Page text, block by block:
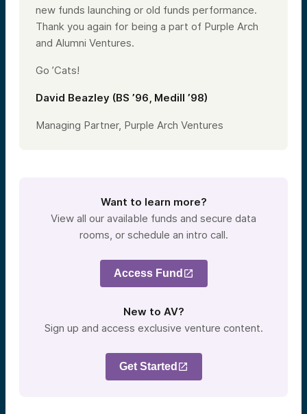
new funds launching or old funds performance.
Thank you again for being a part of Purple Arch
and Alumni Ventures.
Go ’Cats!
David Beazley (BS ’96, Medill ’98)
Managing Partner, Purple Arch Ventures
Want to learn more?
View all our available funds and secure data
rooms, or schedule an intro call.
Access Fund
New to AV?
Sign up and access exclusive venture content.
Get Started